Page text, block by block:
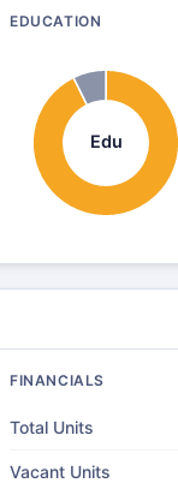
EDUCATION
Edu
FINANCIALS
Total Units
Vacant Units